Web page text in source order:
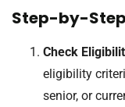
Step-by-
Check
eligibility
senior, or